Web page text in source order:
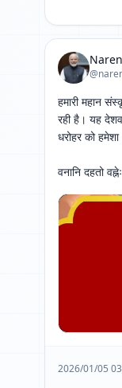
हमारी महान
रही है। यह
धरोहर को
वनानि दहतो
स एव
2026/01/05